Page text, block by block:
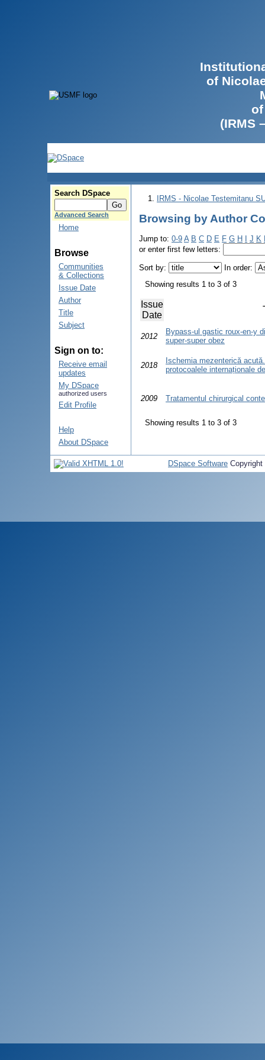
of
(IRMS
Search DSpace
Advanced Search
Home
Browse
Communities
& Collections
Issue Date
Author
Title
Subject
Sign on to:
Receive email
updates
My DSpace
authorized users
Edit Profile
Help
About DSpace
IRMS - Nicolae Testemitanu
Browsing by Author
Jump to: 0-9 A B C D E F G H J K
or enter first few letters:
Sort by:
In order:
Showing results 1 to 3 of 3
Issue
Date
2012
Bypass-ul gastic roux-en-y
super-super obez
2018
Ischemia mezenterică
protocoalele internaționale
2009 Tratamentul chirurgical
Showing results 1 to 3 of 3
DSpace Software